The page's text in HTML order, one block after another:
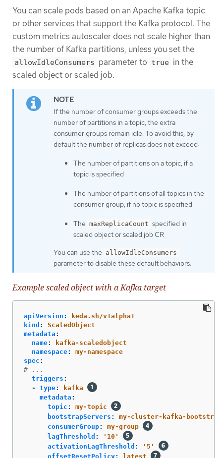
You can scale pods based on an Apache Kafka topic
or other services that support the Kafka protocol. The
custom metrics autoscaler does not scale higher than
the number of Kafka partitions, unless you set the
allowIdleConsumers parameter to true in the
scaled object or scaled job.
If the number of consumer groups exceeds the
number of partitions in a topic, the extra
consumer groups remain idle. To avoid this, by
default the number of replicas does not exceed:
The number of partitions on a topic, if a
topic is specified
The number of partitions of all topics in the
consumer group, if no topic is specified
The maxReplicaCount specified in
scaled object or scaled job CR
You can use the allowIdleConsumers
parameter to disable these default behaviors.
Example scaled object with a Kafka target
apiVersion :
keda.sh/v1alpha1
kind :
ScaledObject
metadata :
name:
kafka-scaledobject
namespace:
my-namespace
spec :
# ...
triggers :
-
type:
kafka
metadata :
topic :
my-topic
bootstrapServers :
my-cluster-kafka-
consumerGroup:
my-group
lagThreshold : ' 10'
activationLagThreshold : ' 5'
offsetResetPolicy:
latest